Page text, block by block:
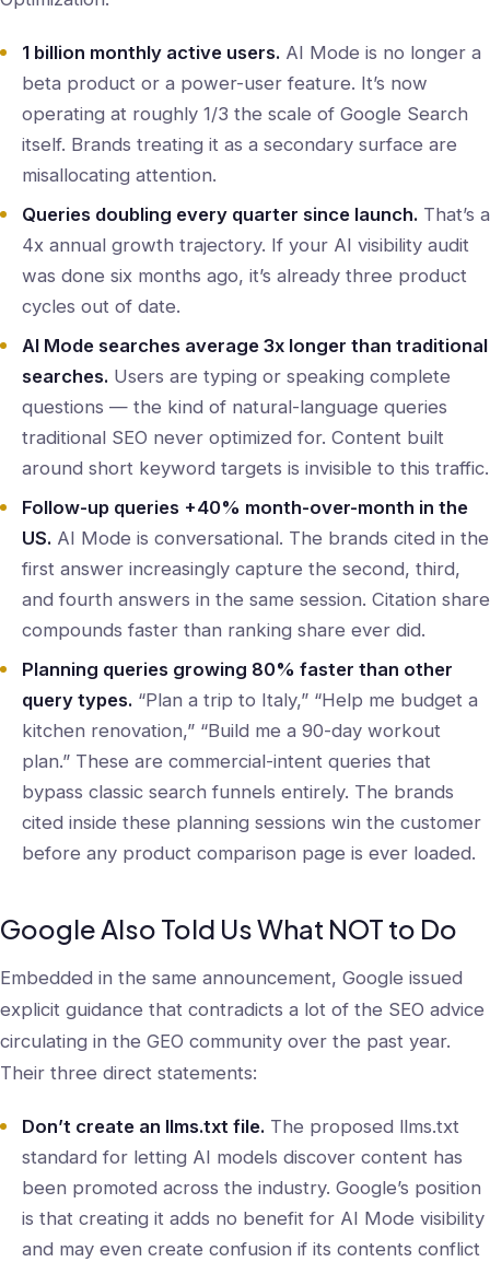
1 billion monthly active users. AI Mode is no longer a
beta product or a power-user feature. It’s now
operating at roughly 1/3 the scale of Google Search
itself. Brands treating it as a secondary surface are
misallocating attention.
Queries doubling every quarter since launch. That’s a
4x annual growth trajectory. If your AI visibility audit
was done six months ago, it’s already three product
cycles out of date.
AI Mode searches average 3x longer than traditional
searches. Users are typing or speaking complete
questions — the kind of natural-language queries
traditional SEO never optimized for. Content built
around short keyword targets is invisible to this traffic.
Follow-up queries +40% month-over-month in the
US. AI Mode is conversational. The brands cited in the
first answer increasingly capture the second, third,
and fourth answers in the same session. Citation share
compounds faster than ranking share ever did.
Planning queries growing 80% faster than other
query types. “Plan a trip to Italy,” “Help me budget a
kitchen renovation,” “Build me a 90-day workout
plan.” These are commercial-intent queries that
bypass classic search funnels entirely. The brands
cited inside these planning sessions win the customer
before any product comparison page is ever loaded.
Google Also Told Us What NOT to Do
Embedded in the same announcement, Google issued
explicit guidance that contradicts a lot of the SEO advice
circulating in the GEO community over the past year.
Their three direct statements:
Don’t create an llms.txt file. The proposed llms.txt
standard for letting AI models discover content has
been promoted across the industry. Google’s position
is that creating it adds no benefit for AI Mode visibility
and may even create confusion if its contents conflict